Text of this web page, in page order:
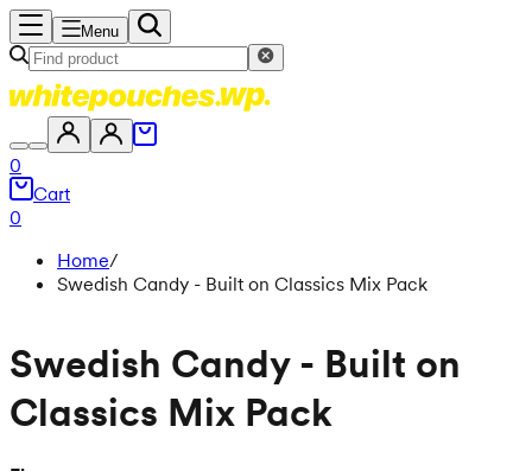
Menu
0
Cart
0
Home/
Swedish Candy - Built on Classics Mix Pack
Swedish Candy - Built on
Classics Mix Pack